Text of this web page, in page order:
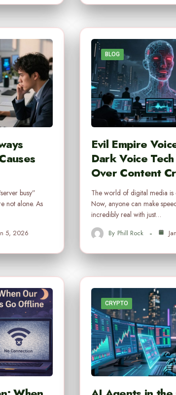
busy”
not alone. As
5, 2026
BLOG
Evil Empire
Dark Voice
Over Content
The world of digital media is
Now, anyone can make
incredibly real with just…
By Phill Rock
CRYPTO